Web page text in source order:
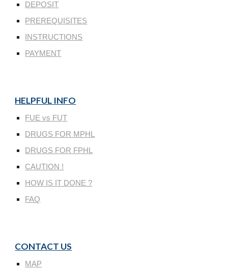
DEPOSIT
PREREQUISITES
INSTRUCTIONS
PAYMENT
HELPFUL INFO
FUE vs FUT
DRUGS FOR MPHL
DRUGS FOR FPHL
CAUTION !
HOW IS IT DONE ?
FAQ
CONTACT US
MAP